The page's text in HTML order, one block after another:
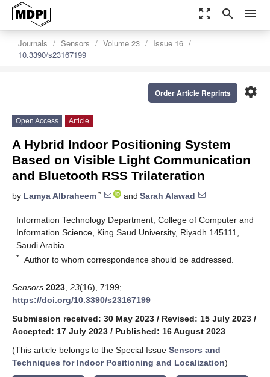
zoom_out_map search menu
Journals Sensors Volume 23
Issue 16
10.3390/s23167199
settings
Order Article Reprints
Open Access Article
A Hybrid Indoor Positioning System
Based on Visible Light Communication
and Bluetooth RSS Trilateration
by Lamya Albraheem * and Sarah Alawad
Information Technology Department, College of Computer and
Information Science, King Saud University, Riyadh 145111,
Saudi Arabia
* Author to whom correspondence should be addressed.
Sensors 2023 23(16), 7199;
https://doi.org/10.3390/s23167199
Submission received: 30 May 2023 / Revised: 15 July 2023 /
Accepted: 17 July 2023 / Published: 16 August 2023
(This article belongs to the Special Issue Sensors and
Techniques for Indoor Positioning and Localization)